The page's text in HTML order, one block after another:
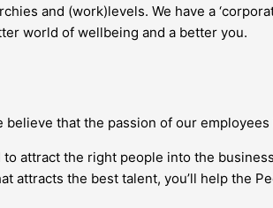
and (work)levels. We have a
world of wellbeing and a better you.
believe that the passion of our
attract the right people into the
attracts the best talent, you’ll help the